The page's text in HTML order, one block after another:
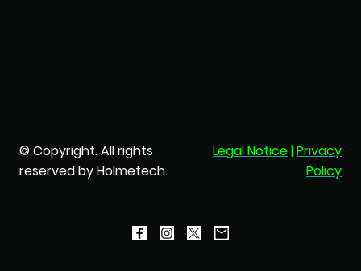
© Copyright. All rights
reserved by Holmetech.
Legal Notice|Privacy
Policy